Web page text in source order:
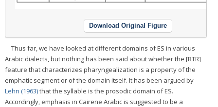
Download Original Figure
Thus far, we have looked at different domains of ES in various
Arabic dialects, but nothing has been said about whether the [RTR]
feature that characterizes pharyngealization is a property of the
emphatic segment or of the domain itself. It has been argued by
Lehn (1963)that the syllable is the prosodic domain of ES.
Accordingly, emphasis in Cairene Arabic is suggested to be a